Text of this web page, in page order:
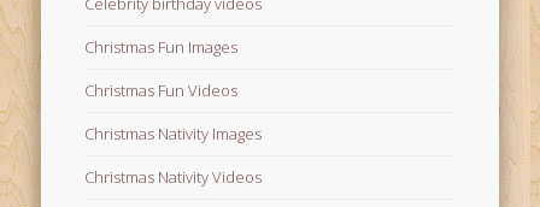
Christmas Fun Images
Christmas Fun Videos
Christmas Nativity Images
Christmas Nativity Videos